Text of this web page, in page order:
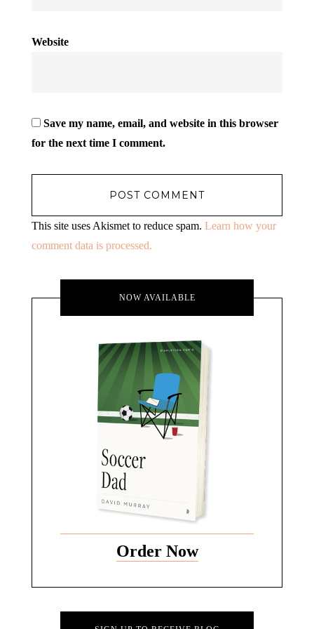
Website
Save my name, email, and website in this browser
for the next time I comment.
This site uses Akismet to reduce spam. Learn how your
comment data is processed.
NOW AVAILABLE
Order Now